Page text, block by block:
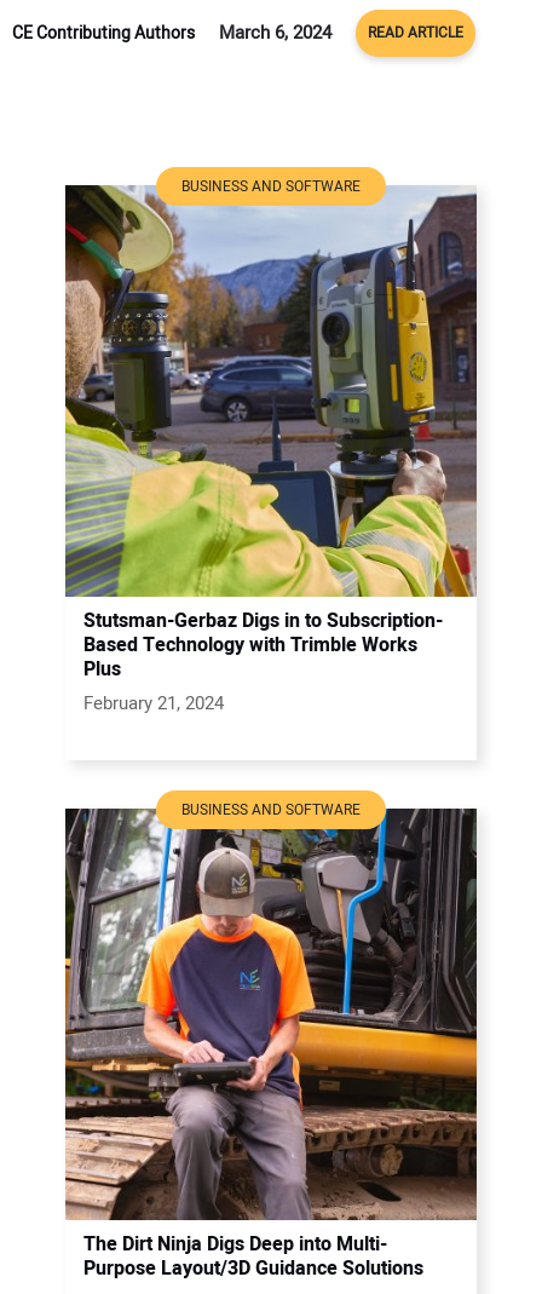
CE Contributing Authors March 6, 2024 READ ARTICLE
BUSINESS AND SOFTWARE
Stutsman-Gerbaz Digs in to Subscription-
Based Technology with Trimble Works
Plus
February 21, 2024
BUSINESS AND SOFTWARE
The Dirt Ninja Digs Deep into Multi-
Purpose Layout/3D Guidance Solutions